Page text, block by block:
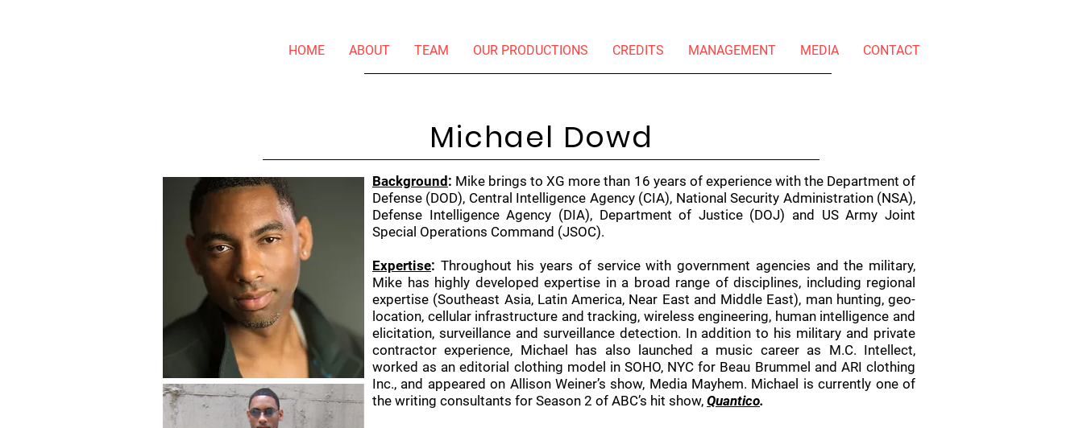
HOME ABOUT TEAM OUR PRODUCTIONS CREDITS MANAGEMENT MEDIA CONTACT
Michael Dowd
Background : Mike brings to XG more than 16 years of experience with the Department of
Defense (DOD), Central Intelligence Agency (CIA), National Security Administration (NSA),
Defense Intelligence Agency (DIA), Department of Justice (DOJ) and US Army Joint
Special Operations Command (JSOC).
Expertise: Throughout his years of service with government agencies and the military,
Mike has highly developed expertise in a broad range of disciplines, including regional
expertise (Southeast Asia, Latin America, Near East and Middle East), man hunting, geo-
location, cellular infrastructure and tracking, wireless engineering, human intelligence and
elicitation, surveillance and surveillance detection. In addition to his military and private
contractor experience, Michael has also launched a music career as M.C. Intellect,
worked as an editorial clothing model in SOHO, NYC for Beau Brummel and ARI clothing
Inc., and appeared on Allison Weiner’s show, Media Mayhem. Michael is currently one of
the writing consultants for Season 2 of ABC’s hit show, Quantico.